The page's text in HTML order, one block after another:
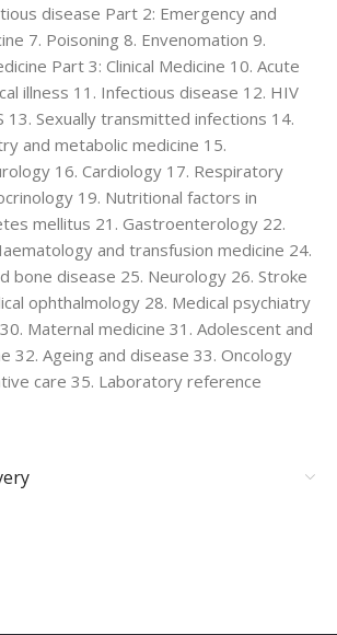
disease Part 2: Emergency and
7. Poisoning 8. Envenomation 9.
Part 3: Clinical Medicine 10. Acute
illness 11. Infectious disease 12. HIV
13. Sexually transmitted infections 14.
and metabolic medicine 15.
16. Cardiology 17. Respiratory
19. Nutritional factors in
mellitus 21. Gastroenterology 22.
and transfusion medicine 24.
bone disease 25. Neurology 26. Stroke
ophthalmology 28. Medical psychiatry
Maternal medicine 31. Adolescent and
32. Ageing and disease 33. Oncology
care 35. Laboratory reference